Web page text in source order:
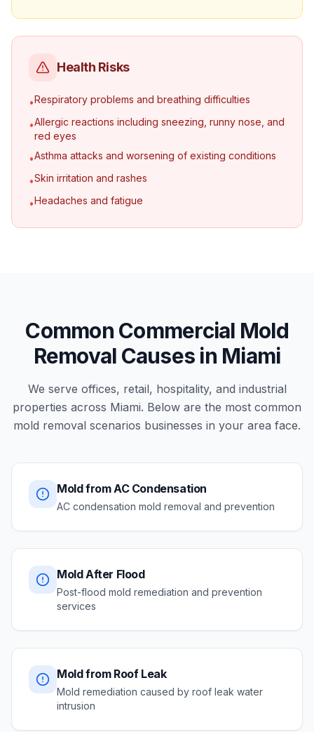
Health Risks
•Respiratory problems and breathing difficulties
•Allergic reactions including sneezing, runny nose, and
red eyes
•Asthma attacks and worsening of existing conditions
•Skin irritation and rashes
•Headaches and fatigue
Common Commercial Mold
Removal Causes in Miami
We serve offices, retail, hospitality, and industrial
properties across Miami. Below are the most common
mold removal scenarios businesses in your area face.
Mold from AC Condensation
AC condensation mold removal and prevention
Mold After Flood
Post-flood mold remediation and prevention
services
Mold from Roof Leak
Mold remediation caused by roof leak water
intrusion